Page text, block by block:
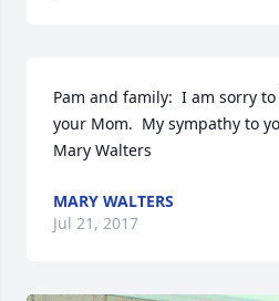
Pam and family:  I am sorry
your Mom.  My sympathy to
Mary Walters
MARY WALTERS
Jul 21, 2017